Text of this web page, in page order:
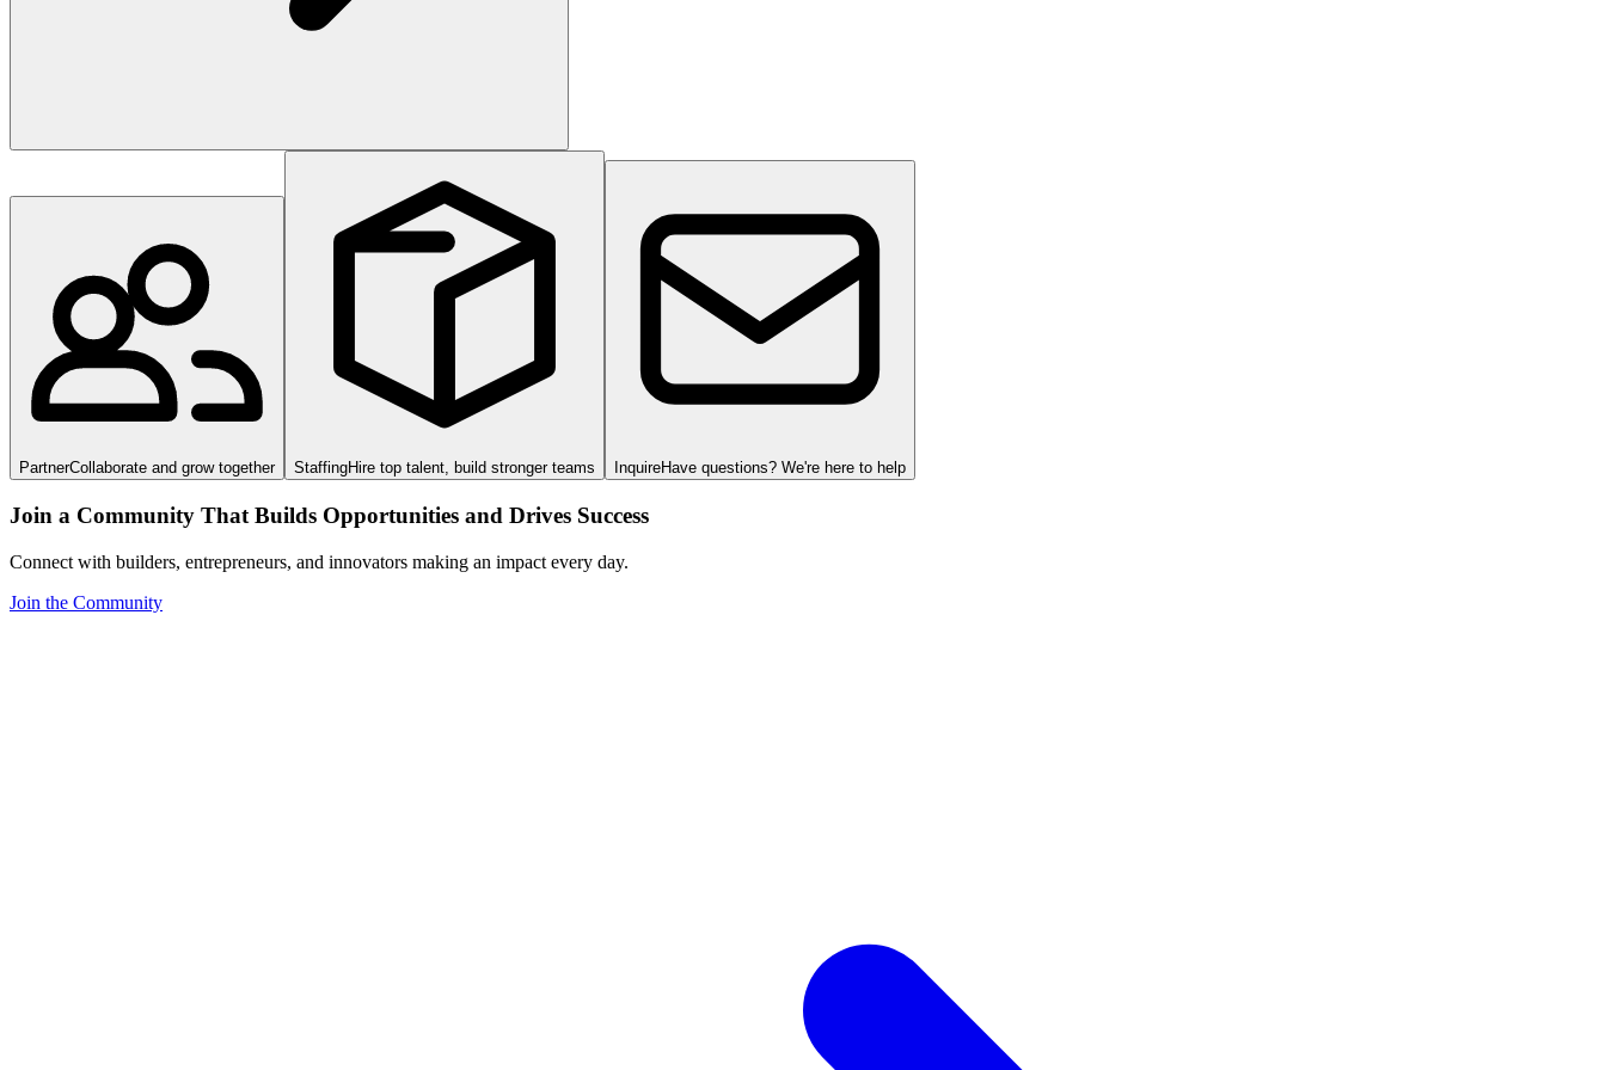
PartnerCollaborate and grow together StaffingHire top talent, build stronger teams InquireHave questions? We're here to help
Join a Community That Builds Opportunities and Drives Success
Connect with builders, entrepreneurs, and innovators making an impact every day.
Join the Community